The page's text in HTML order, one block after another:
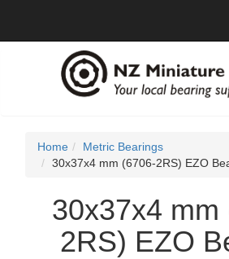
Home
Metric Bearings
30x37x4 mm (6706-2RS) EZO
30x37x4 mm
2RS) EZO